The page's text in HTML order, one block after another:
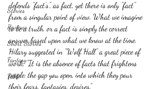
Stories
Reviews
Short Stories
Fantasy
Fable
defends "fact's", as fact, yet there is only "fact"
from a singular point of view. What we imagine
to be a truth, or a fact is simply the correct
answer based upon what we know at the time.
Hilary suggested in "Wolf Hall" a great piece of
work; "It is the absence of facts that frightens
people: the gap you open, into which they pour
their fears, fantasies, desires."